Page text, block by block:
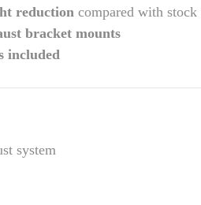
reduction compared with stock
bracket mounts
included
system